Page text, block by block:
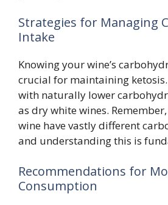
Strategies for Managing
Intake
Knowing your wine’s
crucial for maintaining ketosis.
with naturally lower
as dry white wines.
wine have vastly different
and understanding this is
Recommendations for
Consumption